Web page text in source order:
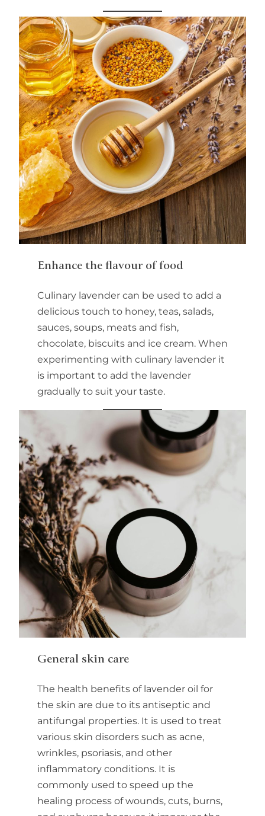
Enhance the flavour of food
Culinary lavender can be used to add a
delicious touch to honey, teas, salads,
sauces, soups, meats and fish,
chocolate, biscuits and ice cream. When
experimenting with culinary lavender it
is important to add the lavender
gradually to suit your taste.
General skin care
The health benefits of lavender oil for
the skin are due to its antiseptic and
antifungal properties. It is used to treat
various skin disorders such as acne,
wrinkles, psoriasis, and other
inflammatory conditions. It is
commonly used to speed up the
healing process of wounds, cuts, burns,